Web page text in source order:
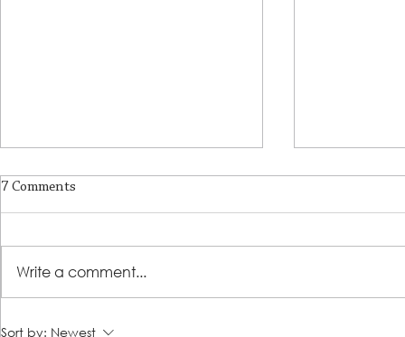
LSS and Kids Hope Alliance
7 Comments
Write a comment...
Sort by: Newest